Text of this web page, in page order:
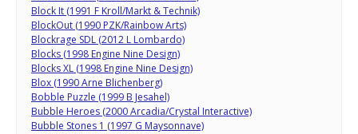
Block It (1991 F Kroll/Markt & Technik)
BlockOut (1990 PZK/Rainbow Arts)
Blockrage SDL (2012 L Lombardo)
Blocks (1998 Engine Nine Design)
Blocks XL (1998 Engine Nine Design)
Blox (1990 Arne Blichenberg)
Bobble Puzzle (1999 B Jesahel)
Bubble Heroes (2000 Arcadia/Crystal Interactive)
Bubble Stones 1 (1997 G Maysonnave)